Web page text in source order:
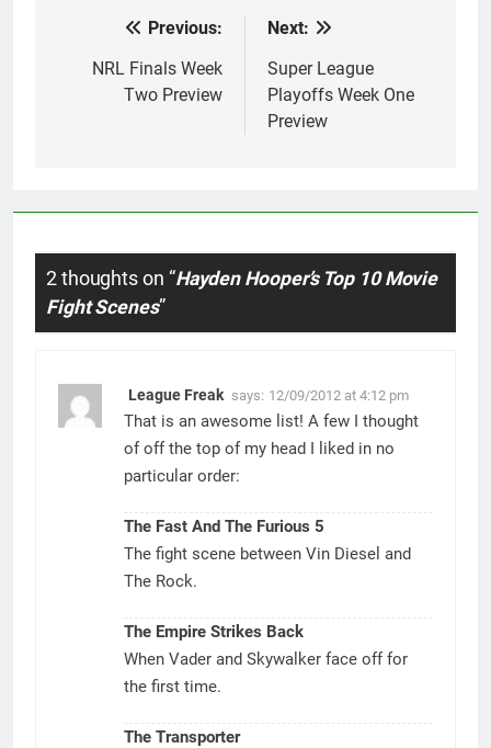
navigation
Previous:
NRL Finals Week
Two Preview
Next:
Super League
Playoffs Week One
Preview
2 thoughts on “Hayden Hooper’s Top 10 Movie
Fight Scenes”
League Freak says: 12/09/2012 at 4:12 pm
That is an awesome list! A few I thought
of off the top of my head I liked in no
particular order:
The Fast And The Furious 5
The fight scene between Vin Diesel and
The Rock.
The Empire Strikes Back
When Vader and Skywalker face off for
the first time.
The Transporter